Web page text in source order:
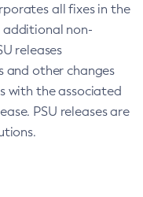
all fixes in the
additional non-
releases
and other changes
with the associated
PSU releases are